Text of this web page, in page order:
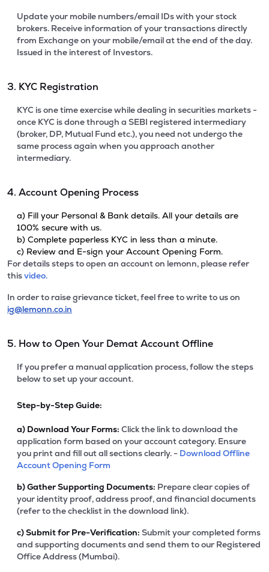
Update your mobile numbers/email IDs with your stock
brokers. Receive information of your transactions directly
from Exchange on your mobile/email at the end of the day.
Issued in the interest of Investors.
3. KYC Registration
KYC is one time exercise while dealing in securities markets -
once KYC is done through a SEBI registered intermediary
(broker, DP, Mutual Fund etc.), you need not undergo the
same process again when you approach another
intermediary.
4. Account Opening Process
a) Fill your Personal & Bank details. All your details are
100% secure with us.
b) Complete paperless KYC in less than a minute.
c) Review and E-sign your Account Opening Form.
For details steps to open an account on lemonn, please refer
thisvideo.
In order to raise grievance ticket, feel free to write to us on
ig@lemonn.co.in
5. How to Open Your Demat Account Offline
If you prefer a manual application process, follow the steps
below to set up your account.
Step-by-Step Guide:
a) Download Your Forms: Click the link to download the
application form based on your account category. Ensure
you print and fill out all sections clearly. - Download Offline
Account Opening Form
b)Gather Supporting Documents: Prepare clear copies of
your identity proof, address proof, and financial documents
(refer to the checklist in the download link).
c)Submit for Pre-Verification: Submit your completed forms
and supporting documents and send them to our Registered
Office Address (Mumbai).